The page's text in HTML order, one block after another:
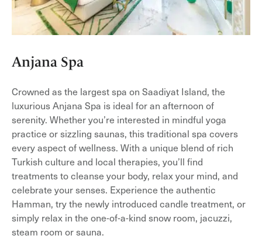
Anjana Spa
Crowned as the largest spa on Saadiyat Island, the
luxurious Anjana Spa is ideal for an afternoon of
serenity. Whether you’re interested in mindful yoga
practice or sizzling saunas, this traditional spa covers
every aspect of wellness. With a unique blend of rich
Turkish culture and local therapies, you’ll find
treatments to cleanse your body, relax your mind, and
celebrate your senses. Experience the authentic
Hamman, try the newly introduced candle treatment, or
simply relax in the one-of-a-kind snow room, jacuzzi,
steam room or sauna.